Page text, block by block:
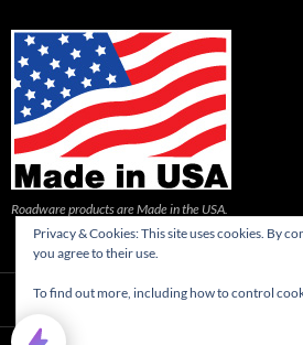
Roadware products are Made in the USA.
Privacy & Cookies: This site uses cookies. By
you agree to their use.
To find out more, including how to control